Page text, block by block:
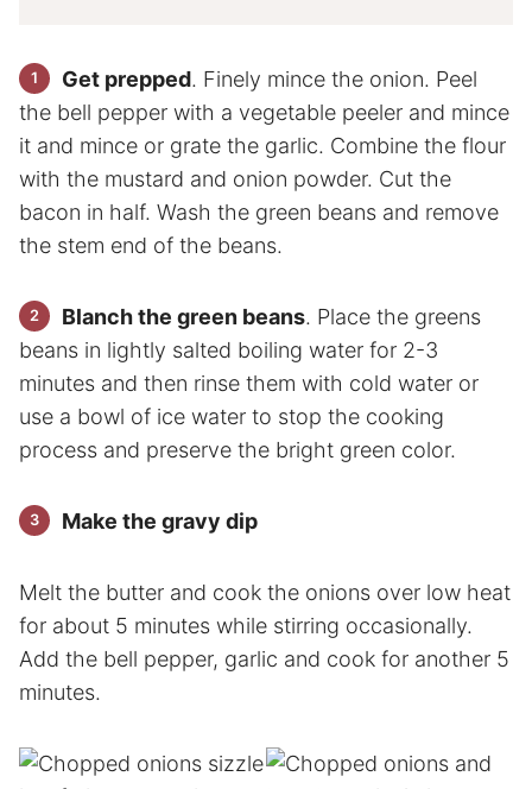
Get prepped. Finely mince the onion. Peel
the bell pepper with a vegetable peeler and mince
it and mince or grate the garlic. Combine the flour
with the mustard and onion powder. Cut the
bacon in half. Wash the green beans and remove
the stem end of the beans.
Blanch the green beans. Place the greens
beans in lightly salted boiling water for 2-3
minutes and then rinse them with cold water or
use a bowl of ice water to stop the cooking
process and preserve the bright green color.
Make the gravy dip
Melt the butter and cook the onions over low heat
for about 5 minutes while stirring occasionally.
Add the bell pepper, garlic and cook for another 5
minutes.